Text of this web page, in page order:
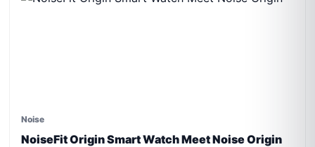
Noise
NoiseFit Origin Smart Watch Meet Noise Origin